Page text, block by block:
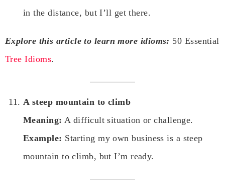
in the distance, but I’ll get there.
Explore this article to learn more idioms: 50 Essential
Tree Idioms.
A steep mountain to climb
Meaning: A difficult situation or challenge.
Example: Starting my own business is a steep
mountain to climb, but I’m ready.